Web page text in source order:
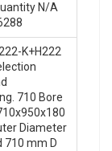
N/A
K+H222
710 Bore
Diameter
710 mm D